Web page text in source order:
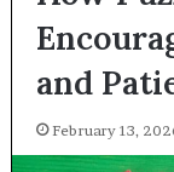
and
February 13,